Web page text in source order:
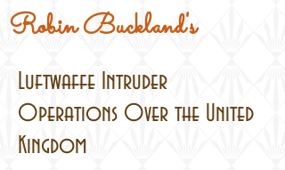
Robin Buckland's
Luftwaffe Intruder
Operations Over the United
Kingdom